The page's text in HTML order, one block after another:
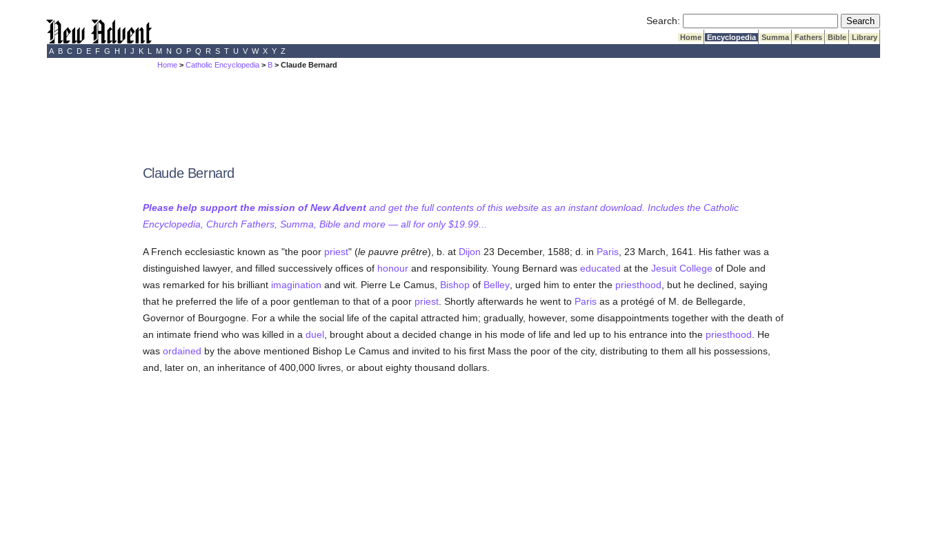
Search: Submit Search
Home Encyclopedia Summa Fathers Bible
Library
A B C D E F G H I J K L M N O P Q R S T U V W X Y Z
Home >Catholic Encyclopedia > B > Claude Bernard
Claude Bernard
Please help support the mission of New Adventand get the full contents of this website as an instant download. Includes the Catholic
Encyclopedia, Church Fathers, Summa, Bible and more — all for only $19.99...
A French ecclesiastic known as "the poor priest" (le pauvre prêtre), b. at Dijon 23 December, 1588; d. in Paris, 23 March, 1641. His father was a
distinguished lawyer, and filled successively offices of honourand responsibility. Young Bernard was educated at the Jesuit College of Dole and
was remarked for his brilliant imagination and wit. Pierre Le Camus, Bishopof Belley, urged him to enter the priesthood , but he declined, saying
that he preferred the life of a poor gentleman to that of a poor priest. Shortly afterwards he went to Parisas a protégé of M. de Bellegarde,
Governor of Bourgogne. For a while the social life of the capital attracted him; gradually, however, some disappointments together with the death of
an intimate friend who was killed in a duel, brought about a decided change in his mode of life and led up to his entrance into the priesthood . He
was ordained by the above mentioned Bishop Le Camus and invited to his first Mass the poor of the city, distributing to them all his possessions,
and, later on, an inheritance of 400,000 livres, or about eighty thousand dollars.